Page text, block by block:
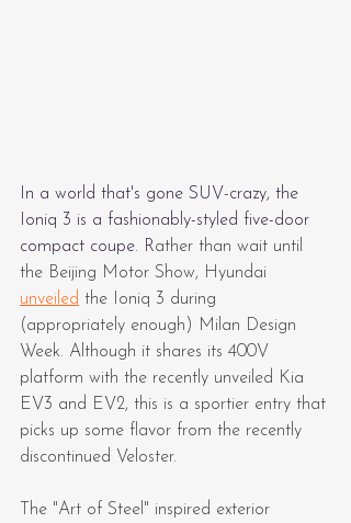
In a world that's gone SUV-crazy, the
Ioniq 3 is a fashionably-styled five-door
compact coupe. Rather than wait until
the Beijing Motor Show, Hyundai
unveiled the Ioniq 3 during
(appropriately enough) Milan Design
Week. Although it shares its 400V
platform with the recently unveiled Kia
EV3 and EV2, this is a sportier entry that
picks up some flavor from the recently
discontinued Veloster.
The "Art of Steel" inspired exterior